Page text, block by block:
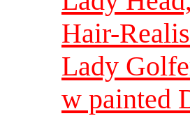
Hair-
Lady
w painted